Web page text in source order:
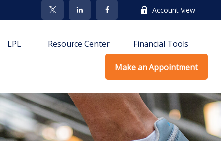
Account View
LPL Resource Center Financial Tools
Make an Appointment